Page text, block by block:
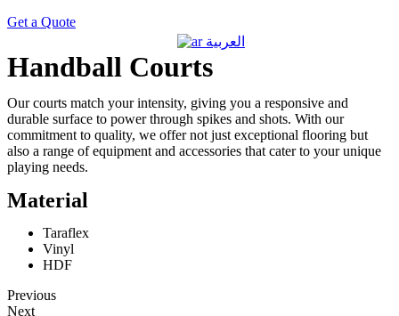
Get a Quote
العربية
Handball Courts
Our courts match your intensity, giving you a responsive and
durable surface to power through spikes and shots. With our
commitment to quality, we offer not just exceptional flooring but
also a range of equipment and accessories that cater to your unique
playing needs.
Material
Taraflex
Vinyl
HDF
Previous
Next